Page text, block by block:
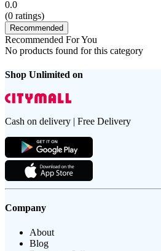
0.0
(0 ratings)
Recommended
Recommended For You
No products found for this category
Shop Unlimited on
Cash on delivery | Free Delivery
Company
About
Blog